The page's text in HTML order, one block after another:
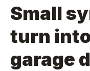
Small
turn
garage